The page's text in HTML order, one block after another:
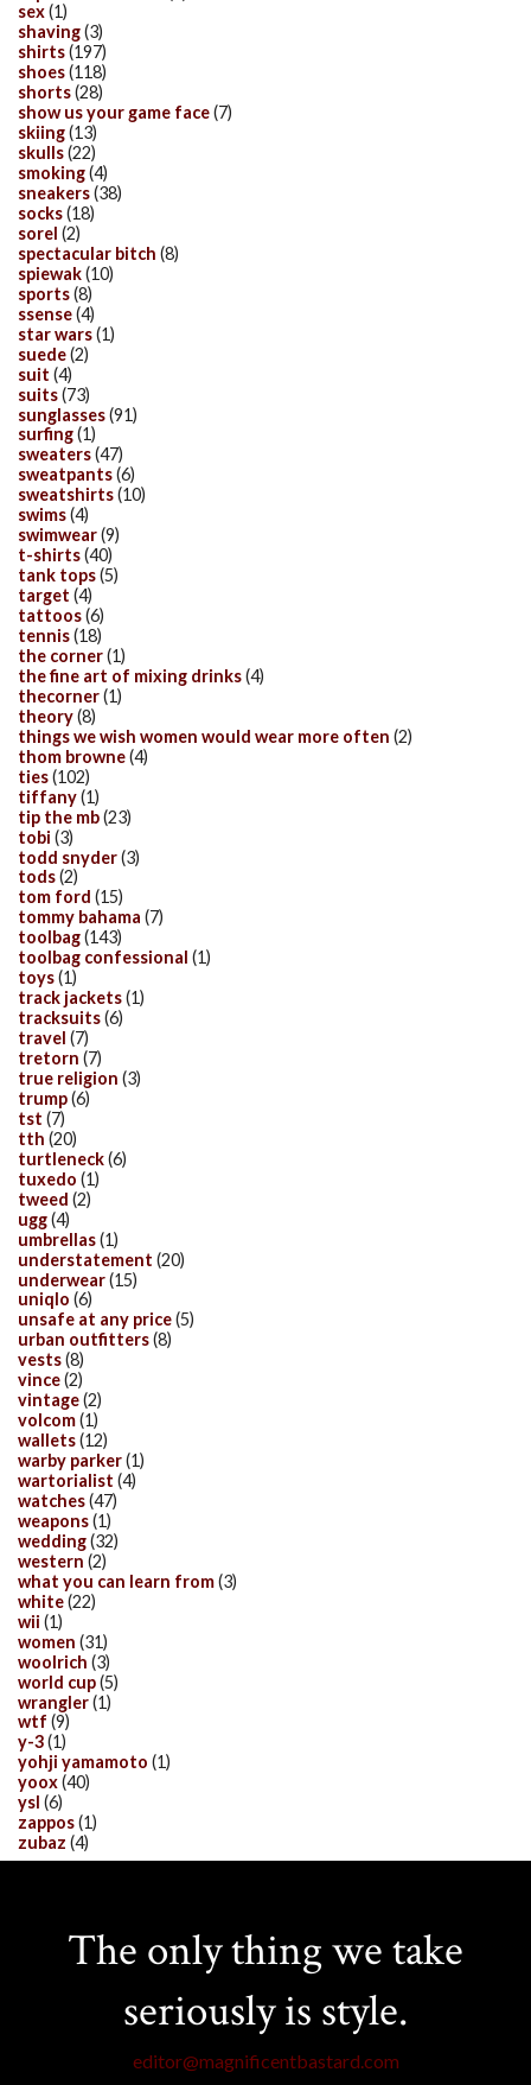
sex(1)
shaving(3)
shirts(197)
shoes(118)
shorts(28)
show us your game face(7)
skiing(13)
skulls(22)
smoking(4)
sneakers(38)
socks(18)
sorel (2)
spectacular bitch (8)
spiewak(10)
sports(8)
ssense(4)
star wars(1)
suede(2)
suit (4)
suits(73)
sunglasses(91)
surfing(1)
sweaters(47)
sweatpants(6)
sweatshirts(10)
swims(4)
swimwear(9)
t-shirts(40)
tank tops(5)
target (4)
tattoos(6)
tennis(18)
the corner(1)
the fine art of mixing drinks(4)
thecorner(1)
theory(8)
things we wish women would wear more often (2)
thom browne(4)
ties(102)
tiffany(1)
tip the mb(23)
tobi (3)
todd snyder(3)
tods(2)
tom ford (15)
tommy bahama (7)
toolbag(143)
toolbag confessional (1)
toys(1)
track jackets(1)
tracksuits(6)
travel (7)
tretorn (7)
true religion (3)
trump(6)
tst (7)
tth (20)
turtleneck(6)
tuxedo (1)
tweed (2)
ugg(4)
umbrellas(1)
understatement (20)
underwear(15)
uniqlo (6)
unsafe at any price(5)
urban outfitters(8)
vests(8)
vince(2)
vintage(2)
volcom(1)
wallets(12)
warby parker(1)
wartorialist (4)
watches(47)
weapons(1)
wedding(32)
western (2)
what you can learn from(3)
white(22)
wii (1)
women (31)
woolrich (3)
world cup(5)
wrangler(1)
wtf (9)
y-3(1)
yohji yamamoto (1)
yoox(40)
ysl (6)
zappos(1)
zubaz (4)
The only thing we take
seriously is style.
editor@magnificentbastard.com